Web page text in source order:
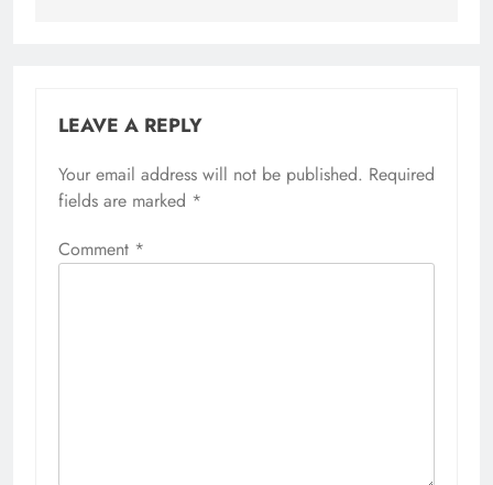
LEAVE A REPLY
Your email address will not be published. Required
fields are marked *
Comment *